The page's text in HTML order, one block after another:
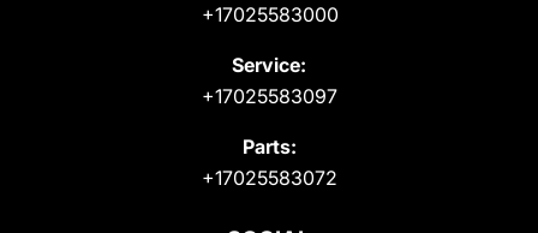
+17025583000
Service:
+17025583097
Parts:
+17025583072